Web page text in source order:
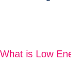
What is Low